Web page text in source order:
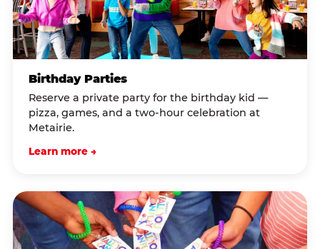
Birthday Parties
Reserve a private party for the birthday kid —
pizza, games, and a two-hour celebration at
Metairie.
Learn more →